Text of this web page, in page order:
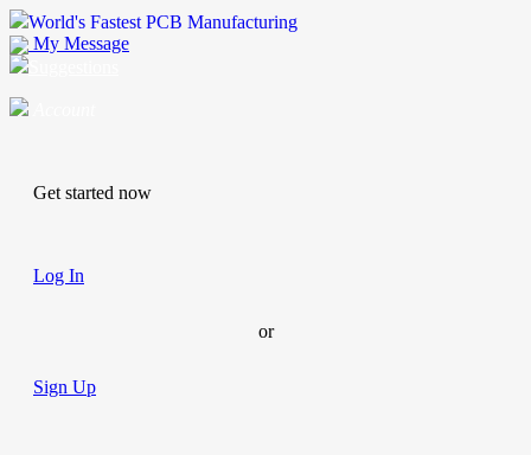
World's Fastest PCB Manufacturing
My Message
Get started now
Log In
or
Sign Up